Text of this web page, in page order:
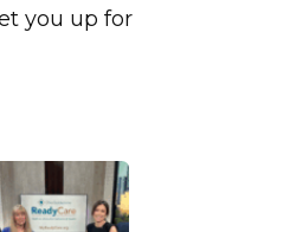
you up for